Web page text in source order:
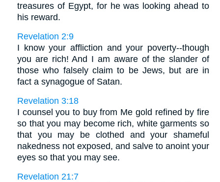
treasures of Egypt, for he was looking ahead to
his reward.
Revelation 2:9
I know your affliction and your poverty--though
you are rich! And I am aware of the slander of
those who falsely claim to be Jews, but are in
fact a synagogue of Satan.
Revelation 3:18
I counsel you to buy from Me gold refined by fire
so that you may become rich, white garments so
that you may be clothed and your shameful
nakedness not exposed, and salve to anoint your
eyes so that you may see.
Revelation 21:7